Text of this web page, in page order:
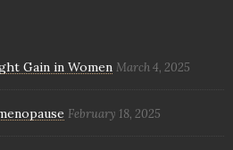
Gain in Women March 4, 2025
February 18, 2025